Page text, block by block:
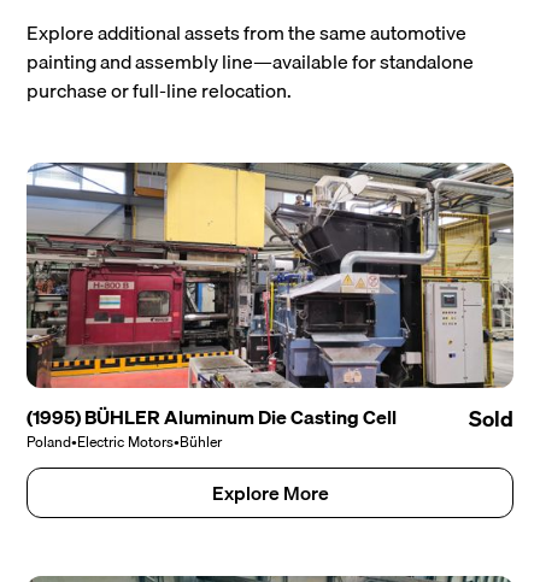
Explore additional assets from the same automotive
painting and assembly line—available for standalone
purchase or full-line relocation.
(1995) BÜHLER Aluminum Die Casting Cell
Poland•Electric Motors•Bühler
Sold
Explore More